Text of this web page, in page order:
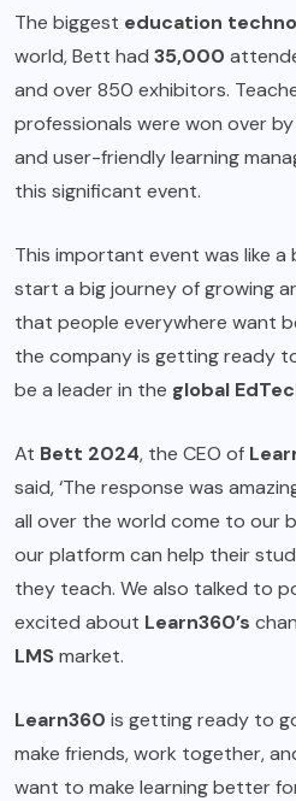
The biggest education
world, Bett had 35,000
and over 850 exhibitors.
professionals were won over by
and user-friendly learning
this significant event.
This important event was like a
start a big journey of growing
that people everywhere want
the company is getting ready
be a leader in the global
At Bett 2024, the CEO of
said, ‘The response was
all over the world come to our
our platform can help their
they teach. We also talked to
excited about Learn360’s
LMSmarket.
Learn360 is getting ready to
make friends, work together,
want to make learning better